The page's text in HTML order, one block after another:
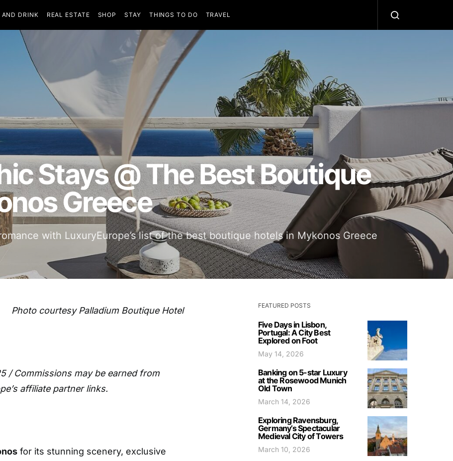
AND DRINK REAL ESTATE SHOP STAY THINGS TO DO TRAVEL
Stays @ The Best Boutique
Greece
with LuxuryEurope’s list of the best boutique hotels in Mykonos Greece
Photo courtesy Palladium Boutique Hotel
/ Commissions may be earned from
affiliate partner links.
for its stunning scenery, exclusive
FEATURED POSTS
Five Days in Lisbon,
Portugal: A City Best
Explored on Foot
May 14, 2026
Banking on 5-star Luxury
at the Rosewood Munich
Old Town
March 14, 2026
Exploring Ravensburg,
Germany’s Spectacular
Medieval City of Towers
March 10, 2026